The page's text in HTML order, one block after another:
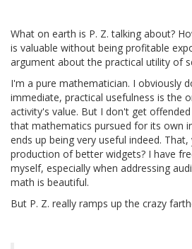
What on earth is P. Z. talking about?
is valuable without being profitable
argument about the practical utility of
I'm a pure mathematician. I obviously
immediate, practical usefulness is the
activity's value. But I don't get
that mathematics pursued for its own
ends up being very useful indeed.
production of better widgets? I have
myself, especially when addressing
math is beautiful.
But P. Z. really ramps up the crazy